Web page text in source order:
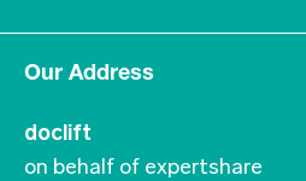
Our Address
doclift
on behalf of expertshare